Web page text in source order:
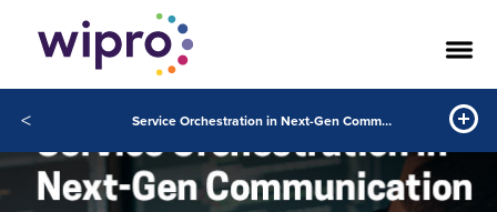
< Service Orchestration in Next-Gen Communication Networks